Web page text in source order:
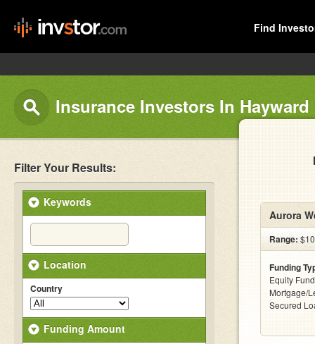
Find
Insurance Investors In Hayward
Filter Your Results:
Keywords
Location
Country
Funding Amount
Aurora
Range:
Funding
Equity
Mortgage/
Secured